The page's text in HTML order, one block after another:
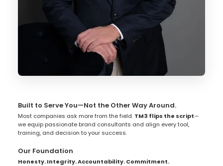
Built to Serve You—Not the Other Way Around.
Most companies ask more from the field. TM3 flips the script—
we equip passionate brand consultants and align every tool,
training, and decision to your success.
Our Foundation
Honesty. Integrity. Accountability. Commitment.